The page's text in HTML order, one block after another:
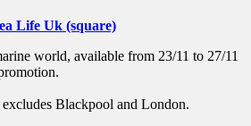
world, available from 23/11 to 27/11
Blackpool and London.